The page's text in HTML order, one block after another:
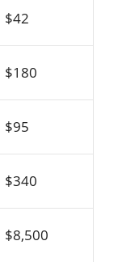
$42
$180
$95
$340
$8,500